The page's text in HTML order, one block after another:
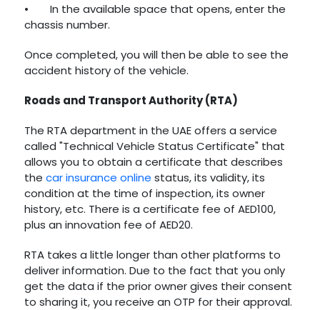
•
In the available space that opens, enter the
chassis number.
Once completed, you will then be able to see the
accident history of the vehicle.
Roads and Transport Authority (RTA)
The RTA department in the UAE offers a service
called "Technical Vehicle Status Certificate" that
allows you to obtain a certificate that describes
thecar insurance online status, its validity, its
condition at the time of inspection, its owner
history, etc. There is a certificate fee of AED100,
plus an innovation fee of AED20.
RTA takes a little longer than other platforms to
deliver information. Due to the fact that you only
get the data if the prior owner gives their consent
to sharing it, you receive an OTP for their approval.